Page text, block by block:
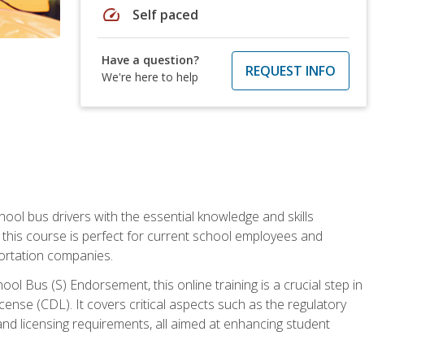
speed Self paced
Have a question?
We're here to help
REQUEST INFO
bus drivers with the essential knowledge and skills
course is perfect for current school employees and
companies.
Bus (S) Endorsement, this online training is a crucial step in
(CDL). It covers critical aspects such as the regulatory
licensing requirements, all aimed at enhancing student